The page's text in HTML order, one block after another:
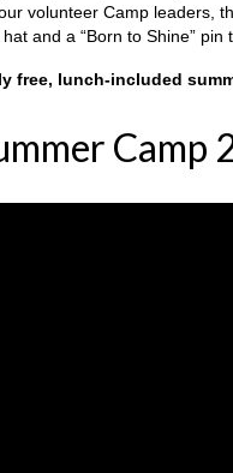
volunteer Camp
and a “Born to Shine” pin
free, lunch-included
Camp